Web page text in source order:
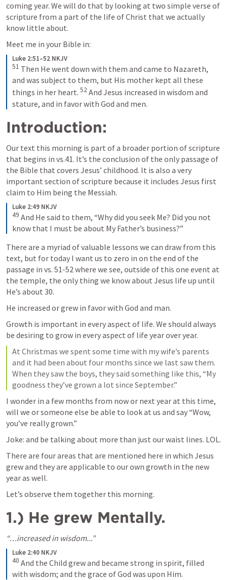
coming year. We will do that by looking at two simple verse of
scripture from a part of the life of Christ that we actually
know little about.
Meet me in your Bible in:
Luke 2:51–52 NKJV
51 Then He went down with them and came to Nazareth,
and was subject to them, but His mother kept all these
things in her heart. 52 And Jesus increased in wisdom and
stature, and in favor with God and men.
Introduction:
Our text this morning is part of a broader portion of scripture
that begins in vs.41. It’s the conclusion of the only passage of
the Bible that covers Jesus’ childhood. It is also a very
important section of scripture because it includes Jesus first
claim to Him being the Messiah.
Luke 2:49 NKJV
49 And He said to them, “Why did you seek Me? Did you not
know that I must be about My Father’s business?”
There are a myriad of valuable lessons we can draw from this
text, but for today I want us to zero in on the end of the
passage in vs. 51-52 where we see, outside of this one event at
the temple, the only thing we know about Jesus life up until
He’s about 30.
He increased or grew in favor with God and man.
Growth is important in every aspect of life. We should always
be desiring to grow in every aspect of life year over year.
At Christmas we spent some time with my wife’s parents
and it had been about four months since we last saw them.
When they saw the boys, they said something like this, “My
goodness they’ve grown a lot since September.”
I wonder in a few months from now or next year at this time,
will we or someone else be able to look at us and say “Wow,
you’ve really grown.”
Joke: and be talking about more than just our waist lines. LOL.
There are four areas that are mentioned here in which Jesus
grew and they are applicable to our own growth in the new
year as well.
Let’s observe them together this morning.
1.) He grew Mentally.
“…increased in wisdom...”
Luke 2:40 NKJV
40 And the Child grew and became strong in spirit, filled
with wisdom; and the grace of God was upon Him.